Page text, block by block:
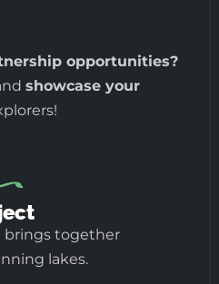
opportunities?
showcase your
brings together
lakes.